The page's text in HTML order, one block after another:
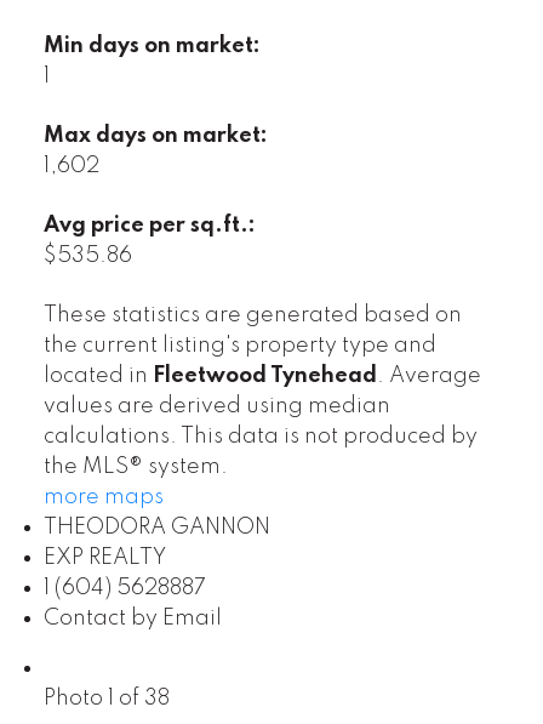
Min days on market:
Max days on market:
1,602
Avg price per sq.ft.:
$535.86
These statistics are generated based on
the current listing's property type and
located in Fleetwood Tynehead . Average
values are derived using median
calculations. This data is not produced by
the MLS® system.
more maps
THEODORA GANNON
EXP REALTY
1 (604) 5628887
Contact by Email
Photo 1 of 38